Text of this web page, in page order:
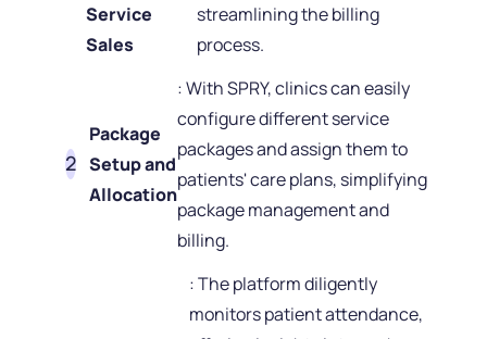
Service
Sales
streamlining the billing
process.
Package
Setup and
Allocation
: With SPRY, clinics can easily
configure different service
packages and assign them to
patients' care plans, simplifying
package management and
billing.
: The platform diligently
monitors patient attendance,